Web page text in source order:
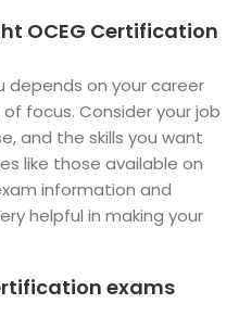
OCEG Certification
on your career
focus. Consider your job
and the skills you want
like those available on
information and
helpful in making your
exams